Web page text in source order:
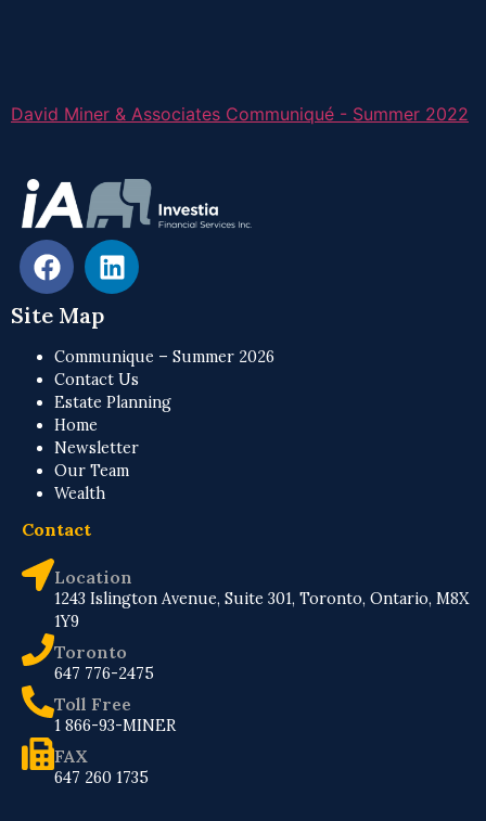
David Miner & Associates Communiqué - Summer 2022
Site Map
Communique – Summer 2026
Contact Us
Estate Planning
Home
Newsletter
Our Team
Wealth
Contact
Location
1243 Islington Avenue, Suite 301, Toronto, Ontario, M8X
1Y9
Toronto
647 776-2475
Toll Free
1 866-93-MINER
FAX
647 260 1735